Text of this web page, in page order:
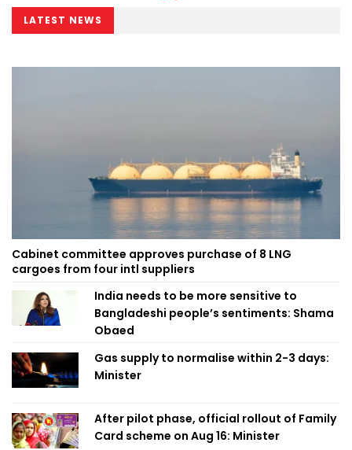
Cabinet committee approves purchase of 8 LNG
cargoes from four intl suppliers
India needs to be more sensitive to
Bangladeshi people’s sentiments: Shama
Obaed
Gas supply to normalise within 2-3 days:
Minister
After pilot phase, official rollout of Family
Card scheme on Aug 16: Minister